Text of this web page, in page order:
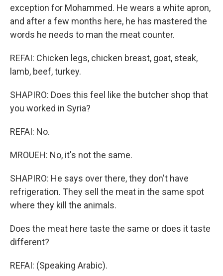
exception for Mohammed. He wears a white apron,
and after a few months here, he has mastered the
words he needs to man the meat counter.
REFAI: Chicken legs, chicken breast, goat, steak,
lamb, beef, turkey.
SHAPIRO: Does this feel like the butcher shop that
you worked in Syria?
REFAI: No.
MROUEH: No, it's not the same.
SHAPIRO: He says over there, they don't have
refrigeration. They sell the meat in the same spot
where they kill the animals.
Does the meat here taste the same or does it taste
different?
REFAI: (Speaking Arabic).